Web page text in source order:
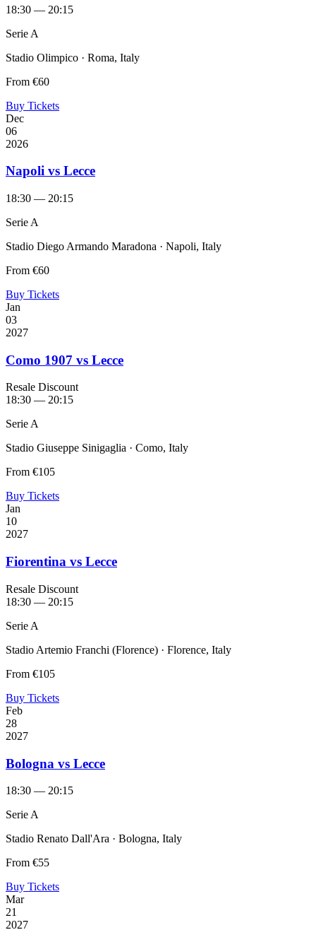
18:30 — 20:15
Serie A
Stadio Olimpico · Roma, Italy
From €60
Buy Tickets
Dec
06
2026
Napoli vs Lecce
18:30 — 20:15
Serie A
Stadio Diego Armando Maradona · Napoli, Italy
From €60
Buy Tickets
Jan
03
2027
Como 1907 vs Lecce
Resale Discount
18:30 — 20:15
Serie A
Stadio Giuseppe Sinigaglia · Como, Italy
From €105
Buy Tickets
Jan
10
2027
Fiorentina vs Lecce
Resale Discount
18:30 — 20:15
Serie A
Stadio Artemio Franchi (Florence) · Florence, Italy
From €105
Buy Tickets
Feb
28
2027
Bologna vs Lecce
18:30 — 20:15
Serie A
Stadio Renato Dall'Ara · Bologna, Italy
From €55
Buy Tickets
Mar
21
2027